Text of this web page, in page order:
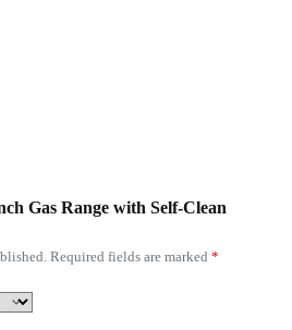
Gas Range with Self-Clean
Required fields are marked *